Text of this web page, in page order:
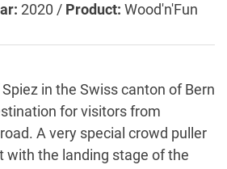
2020 / Product: Wood'n'Fun
in the Swiss canton of Bern
for visitors from
A very special crowd puller
with the landing stage of the